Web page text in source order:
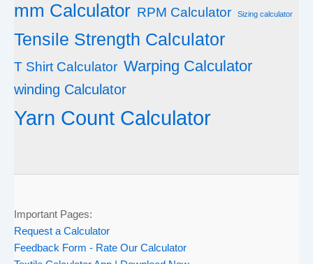
mm Calculator RPM Calculator Sizing calculator
Tensile Strength Calculator
T Shirt Calculator Warping Calculator
winding Calculator
Yarn Count Calculator
Important Pages:
Request a Calculator
Feedback Form - Rate Our Calculator